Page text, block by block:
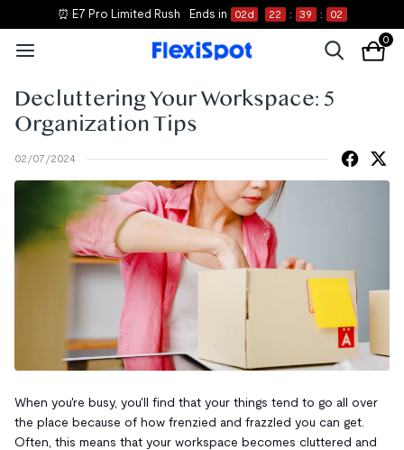
⏰ E7 Pro Limited Rush Ends in 02d 22 : 39 : 01
0
Decluttering Your Workspace: 5
Organization Tips
02/07/2024
When you're busy, you'll find that your things tend to go all over
the place because of how frenzied and frazzled you can get.
Often, this means that your workspace becomes cluttered and